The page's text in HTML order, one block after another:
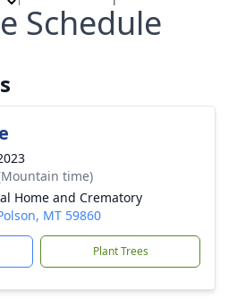
Schedule
time)
Home and Crematory
MT 59860
Plant Trees